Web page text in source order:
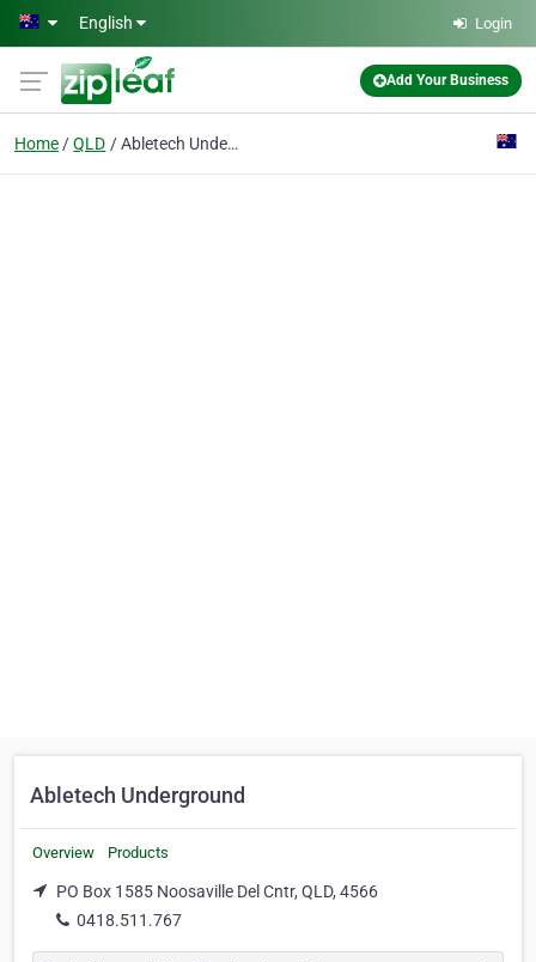
Skip to main content
English Login
Add Your Business
Home QLD Abletech Underground
Abletech Underground
Overview Products
PO Box 1585 Noosaville Del Cntr, QLD, 4566
0418.511.767